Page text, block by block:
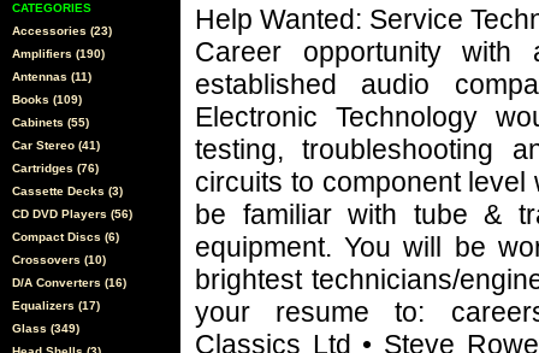
CATEGORIES
Accessories (23)
Amplifiers (190)
Antennas (11)
Books (109)
Cabinets (55)
Car Stereo (41)
Cartridges (76)
Cassette Decks (3)
CD DVD Players (56)
Compact Discs (6)
Crossovers (10)
D/A Converters (16)
Equalizers (17)
Glass (349)
Help Wanted: Service
Career opportunity
established audio
Electronic Technology
testing, troubleshooting
circuits to component level
be familiar with tube &
equipment. You will be
brightest technicians/
your resume to:
Classics Ltd • Steve